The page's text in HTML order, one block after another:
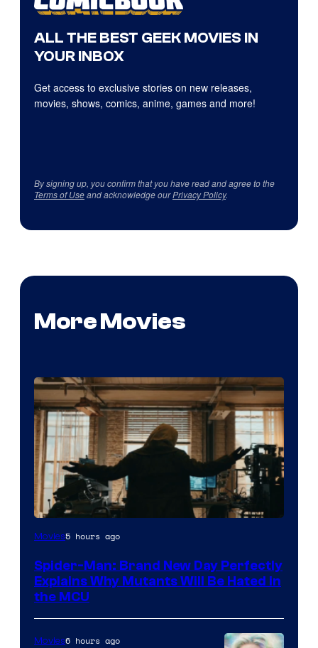
ALL THE BEST GEEK MOVIES IN
YOUR INBOX
Get access to exclusive stories on new releases,
movies, shows, comics, anime, games and more!
By signing up, you confirm that you have read and agree to the
Terms of Useand acknowledge ourPrivacy Policy.
More Movies
Marvel
Sony
Movies5 hours ago
Spider-Man: Brand New Day Perfectly
Explains Why Mutants Will Be Hated in
the MCU
Movies6 hours ago